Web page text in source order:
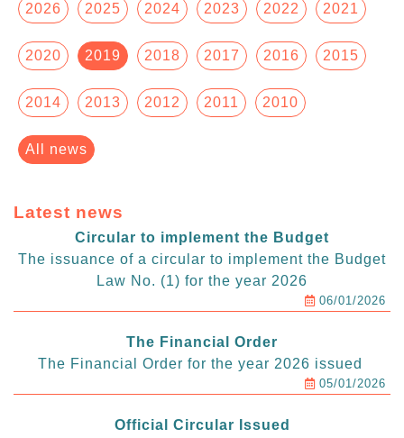
2026 2025 2024 2023 2022 2021
2020 2019 2018 2017 2016 2015
2014 2013 2012 2011 2010
All news
Latest news
Circular to implement the Budget
The issuance of a circular to implement the Budget
Law No. (1) for the year 2026
06/01/2026
The Financial Order
The Financial Order for the year 2026 issued
05/01/2026
Official Circular Issued